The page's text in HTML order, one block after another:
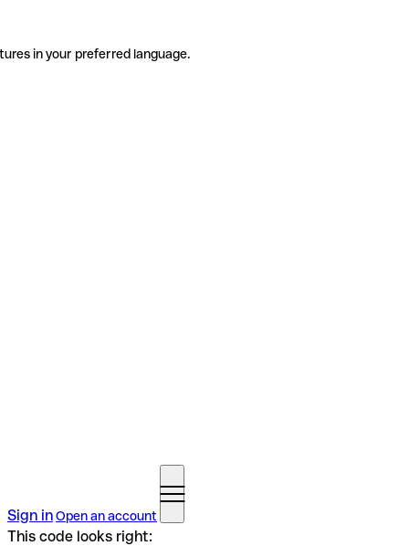
in your preferred language.
Sign inOpen an account
This code looks right: